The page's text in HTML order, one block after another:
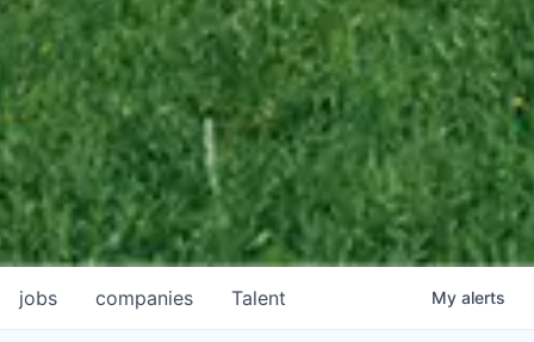
jobs companies Talent My alerts